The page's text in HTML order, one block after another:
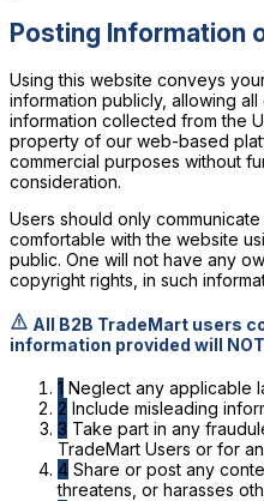
Posting Information
Using this website conveys
information publicly, allowing
information collected from the
property of our web-based
commercial purposes without
consideration.
Users should only
comfortable with the website
public. One will not have any
copyright rights, in such
All B2B TradeMart users
information provided will
1 Neglect any applicable
2 Include misleading
3 Take part in any
TradeMart Users or for
4 Share or post any
threatens, or harasses